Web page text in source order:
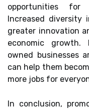
opportunities for
Increased diversity
greater innovation
economic
owned businesses
can help them
more jobs for
In conclusion,